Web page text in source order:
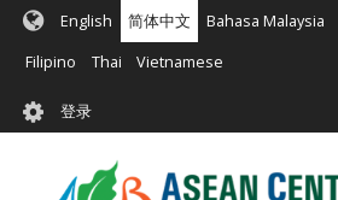
内
English 简体中文 Bahasa Malaysia
Filipino Thai Vietnamese
User
account
menu
登录